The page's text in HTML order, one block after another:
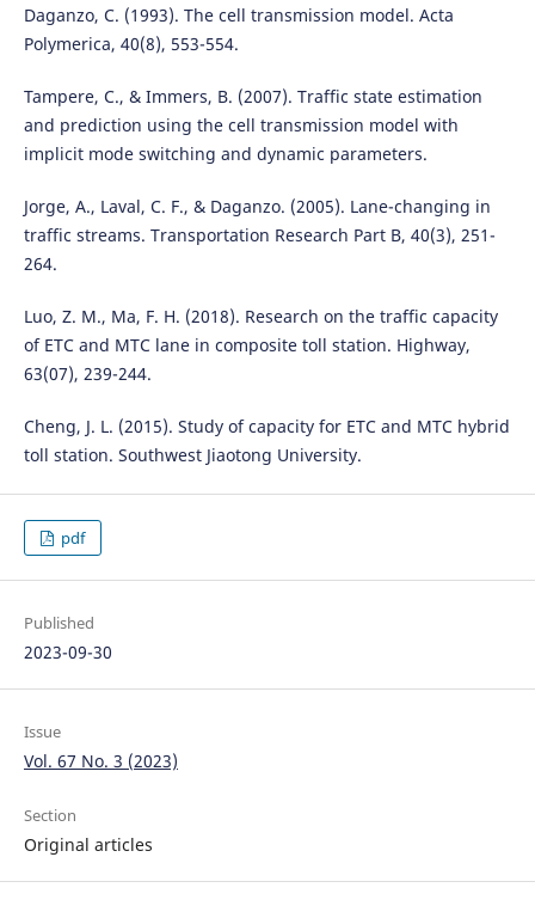
Daganzo, C. (1993). The cell transmission model. Acta
Polymerica, 40(8), 553-554.
Tampere, C., & Immers, B. (2007). Traffic state estimation
and prediction using the cell transmission model with
implicit mode switching and dynamic parameters.
Jorge, A., Laval, C. F., & Daganzo. (2005). Lane-changing in
traffic streams. Transportation Research Part B, 40(3), 251-
264.
Luo, Z. M., Ma, F. H. (2018). Research on the traffic capacity
of ETC and MTC lane in composite toll station. Highway,
63(07), 239-244.
Cheng, J. L. (2015). Study of capacity for ETC and MTC hybrid
toll station. Southwest Jiaotong University.
pdf
Published
2023-09-30
Issue
Vol. 67 No. 3 (2023)
Section
Original articles